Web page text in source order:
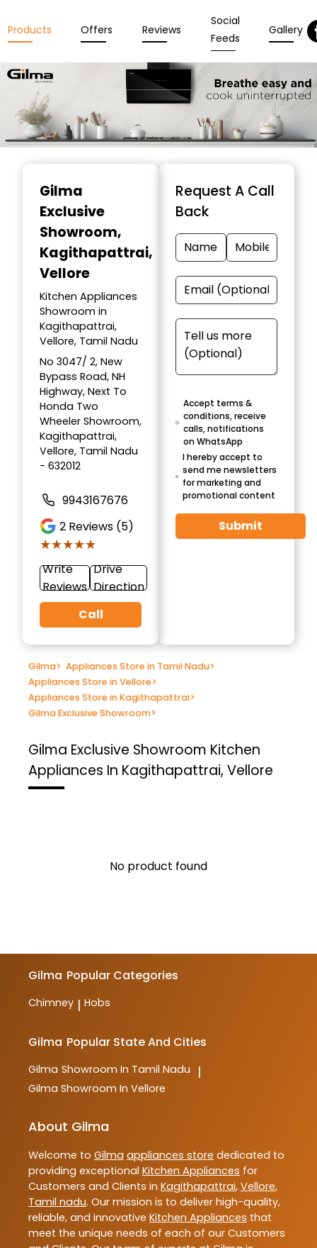
Products Offers Reviews
Social
Feeds
Gallery
Gilma
Exclusive
Showroom,
Kagithapattrai,
Vellore
Kitchen Appliances
Showroom in
Kagithapattrai,
Vellore, Tamil Nadu
No 3047/ 2, New
Bypass Road, NH
Highway, Next To
Honda Two
Wheeler Showroom,
Kagithapattrai,
Vellore, Tamil Nadu
- 632012
9943167676
2 Reviews (5)
★★★★★
★★★★★
Write
Reviews
Drive
Direction
Call
Request A Call
Back
Accept terms &
conditions, receive
calls, notifications
on WhatsApp
I hereby accept to
send me newsletters
for marketing and
promotional content
Submit
Gilma> Appliances Store in Tamil Nadu>
Appliances Store in Vellore>
Appliances Store in Kagithapattrai>
Gilma Exclusive Showroom>
Gilma Exclusive Showroom Kitchen
Appliances In Kagithapattrai, Vellore
No product found
Gilma Popular Categories
Chimney | Hobs
Gilma Popular State And Cities
Gilma Showroom In Tamil Nadu |
Gilma Showroom In Vellore
About Gilma
Welcome to Gilma appliances store dedicated to
providing exceptional Kitchen Appliances for
Customers and Clients in Kagithapattrai, Vellore,
Tamil nadu. Our mission is to deliver high-quality,
reliable, and innovative Kitchen Appliances that
meet the unique needs of each of our Customers